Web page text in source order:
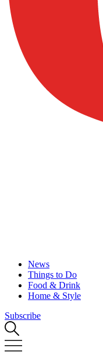
News
Things to Do
Food & Drink
Home & Style
Subscribe